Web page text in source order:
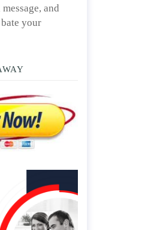
and
your